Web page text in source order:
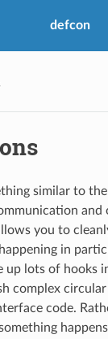
defcon
similar to the
and
you to
in
up lots of hooks
complex
code.